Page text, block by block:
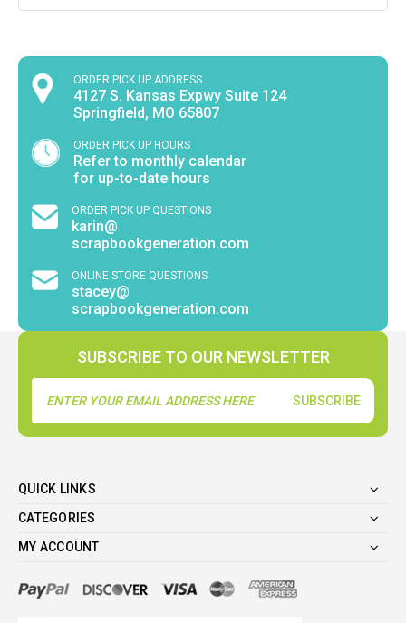
ORDER PICK UP ADDRESS
4127 S. Kansas Expwy Suite 124
Springfield, MO 65807
ORDER PICK UP HOURS
Refer to monthly calendar
for up-to-date hours
ORDER PICK UP QUESTIONS
karin@
scrapbookgeneration.com
ONLINE STORE QUESTIONS
stacey@
scrapbookgeneration.com
SUBSCRIBE TO OUR NEWSLETTER
Address
QUICK LINKS
CATEGORIES
MY ACCOUNT